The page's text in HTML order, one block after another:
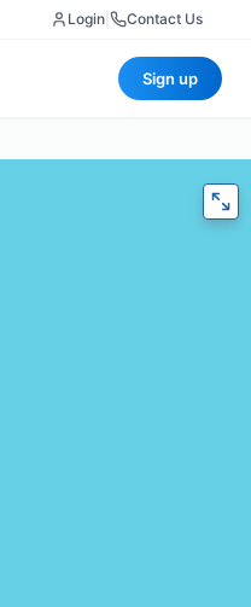
Login Contact Us
Sign up